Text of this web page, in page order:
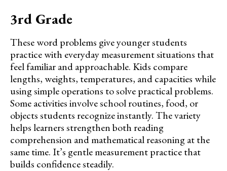
3rd Grade
These word problems give younger students
practice with everyday measurement situations that
feel familiar and approachable. Kids compare
lengths, weights, temperatures, and capacities while
using simple operations to solve practical problems.
Some activities involve school routines, food, or
objects students recognize instantly. The variety
helps learners strengthen both reading
comprehension and mathematical reasoning at the
same time. It’s gentle measurement practice that
builds confidence steadily.